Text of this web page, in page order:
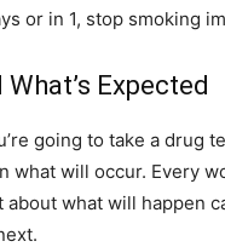
or in 1, stop smoking
Expected
going to take a drug
what will occur. Every
about what will happen